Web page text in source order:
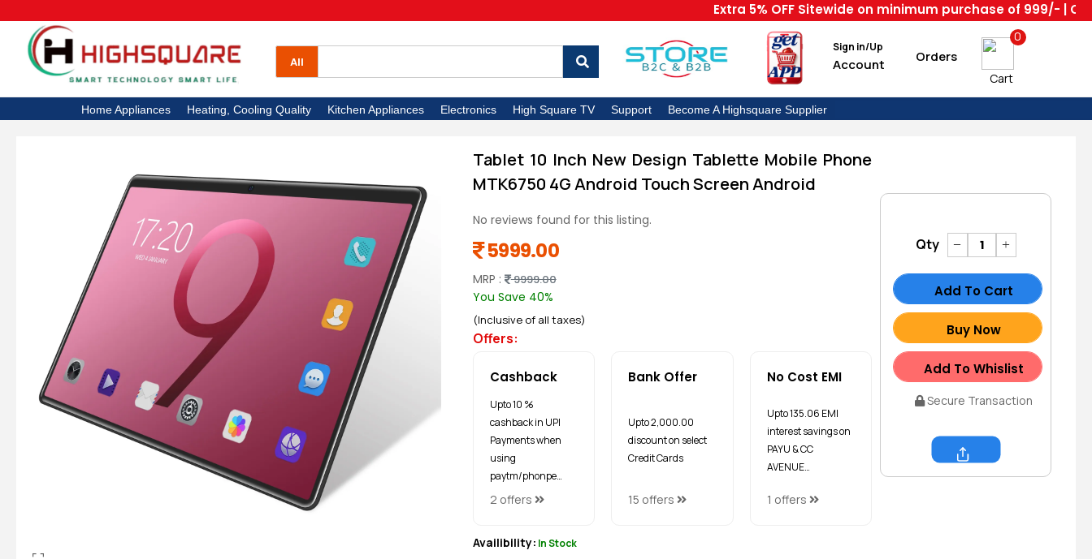
Extra 5% OFF Sitewide on minimum purchase of 999/- |
All
Sign in/Up
Account Orders
0
Cart
All Categories
Home Appliances
Heating, Cooling Quality
Kitchen Appliances
Home Appliances Heating, Cooling Quality Kitchen Appliances Electronics High Square TV Support Become A Highsquare Supplier
Tablet 10 Inch New Design Tablette Mobile Phone
MTK6750 4G Android Touch Screen Android
No reviews found for this listing.
5999.00
MRP : 9999.00
You Save 40%
(Inclusive of all taxes)
Offers:
Cashback
Upto 10 %
cashback in UPI
Payments when
using
paytm/phonpe…
2 offers
Bank Offer
Upto ₹2,000.00
discount on select
Credit Cards
15 offers
No Cost EMI
Upto ₹135.06 EMI
interest savings on
PAYU & CC
AVENUE…
1 offers
Availibility: In Stock
Qty
Add To Cart
Buy Now
Add To Whislist
Secure Transaction